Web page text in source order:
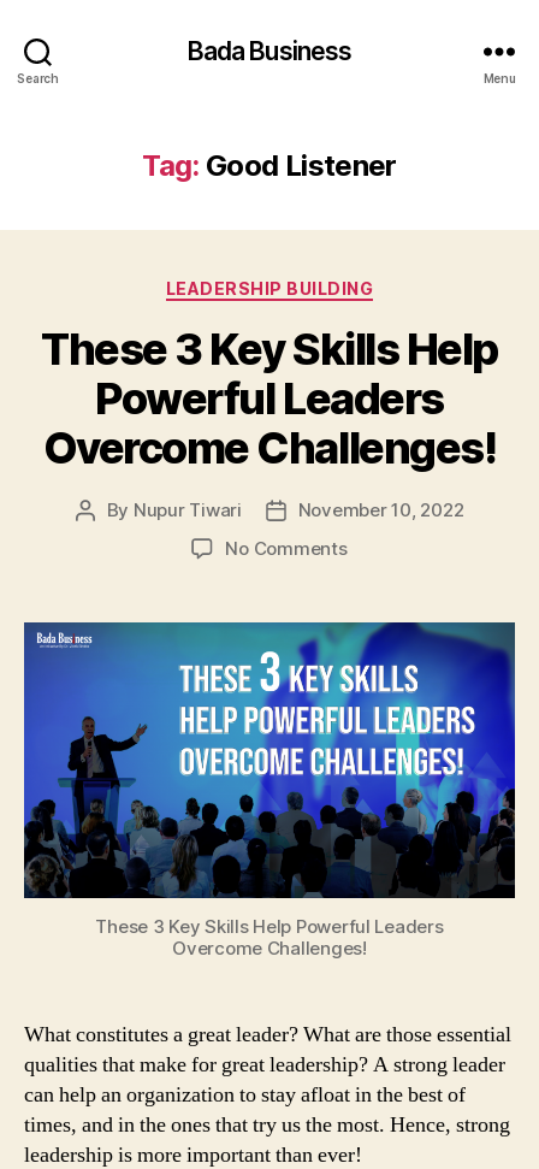
Search
Bada Business
Menu
Tag: Good Listener
Categories
LEADERSHIP BUILDING
These 3 Key Skills Help
Powerful Leaders
Overcome Challenges!
Post
By Nupur Tiwari
PostNovember 10, 2022
No Commentson
Key
Skills
Help
Powerful
Leaders
Overcome
Challenges!
These 3 Key Skills Help Powerful Leaders
Overcome Challenges!
What constitutes a great leader? What are those essential
qualities that make for great leadership? A strong leader
can help an organization to stay afloat in the best of
times, and in the ones that try us the most. Hence, strong
leadership is more important than ever!